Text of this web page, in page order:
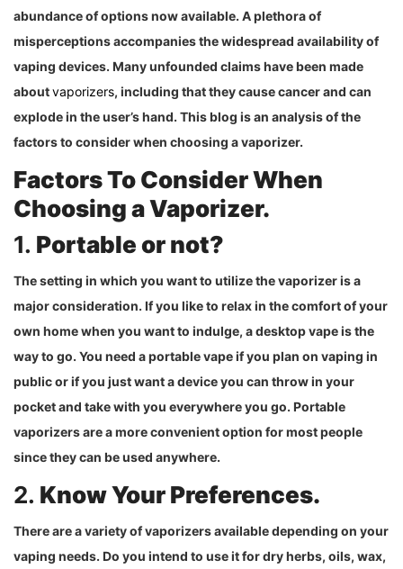
abundance of options now available. A plethora of
misperceptions accompanies the widespread availability of
vaping devices. Many unfounded claims have been made
aboutvaporizers, including that they cause cancer and can
explode in the user’s hand. This blog is an analysis of the
factors to consider when choosing a vaporizer.
Factors To Consider When
Choosing a Vaporizer.
1. Portable or not?
The setting in which you want to utilize the vaporizer is a
major consideration. If you like to relax in the comfort of your
own home when you want to indulge, a desktop vape is the
way to go. You need a portable vape if you plan on vaping in
public or if you just want a device you can throw in your
pocket and take with you everywhere you go. Portable
vaporizers are a more convenient option for most people
since they can be used anywhere.
2. Know Your Preferences.
There are a variety of vaporizers available depending on your
vaping needs. Do you intend to use it for dry herbs, oils, wax,